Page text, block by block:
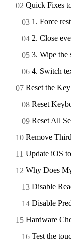
Quick Fixes
1. Force
2. Close
3. Wipe the
4. Switch
Reset the
Reset
Reset All
Remove
Update iOS
Why Does
Disable
Disable
Hardware
Test the